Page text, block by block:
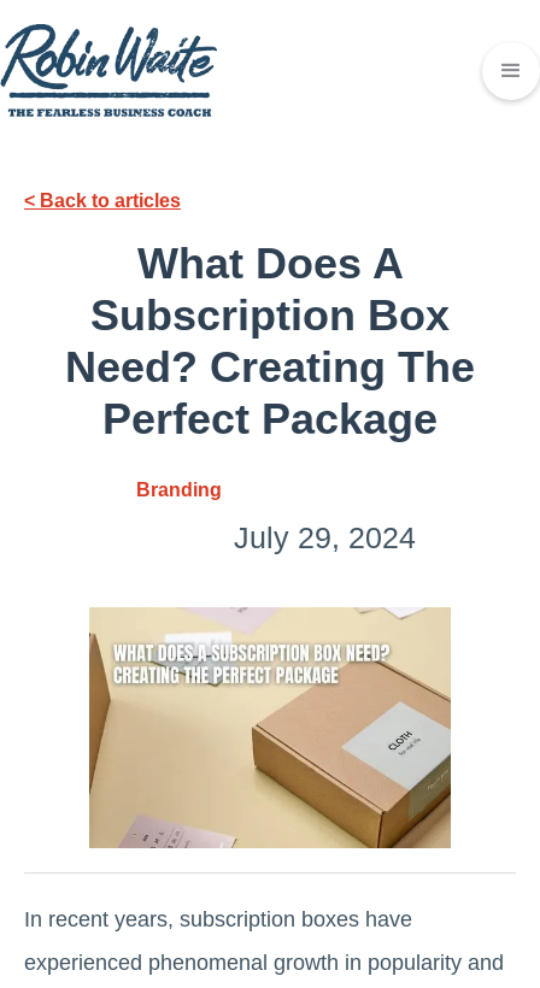
< Back to articles
What Does A
Subscription Box
Need? Creating The
Perfect Package
Branding
July 29, 2024
In recent years, subscription boxes have
experienced phenomenal growth in popularity and